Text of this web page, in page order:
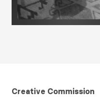
Creative Commission